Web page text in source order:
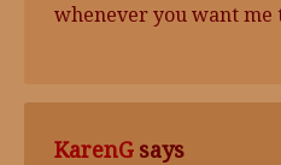
whenever you want me
KarenG says